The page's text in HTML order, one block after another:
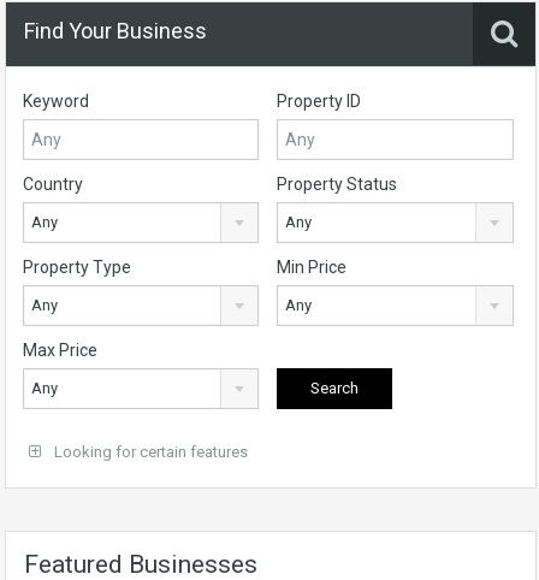
Find Your Business
Keyword Property ID
Country
Any
Property Status
Any
Property Type
Any
Min Price
Any
Max Price
Any
Looking for certain features
Featured Businesses